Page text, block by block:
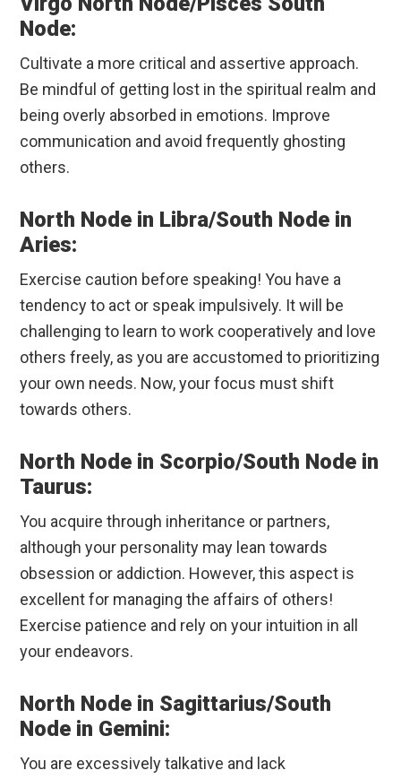
Node:
Cultivate a more critical and assertive approach.
Be mindful of getting lost in the spiritual realm and
being overly absorbed in emotions. Improve
communication and avoid frequently ghosting
others.
North Node in Libra/South Node in
Aries:
Exercise caution before speaking! You have a
tendency to act or speak impulsively. It will be
challenging to learn to work cooperatively and love
others freely, as you are accustomed to prioritizing
your own needs. Now, your focus must shift
towards others.
North Node in Scorpio/South Node in
Taurus:
You acquire through inheritance or partners,
although your personality may lean towards
obsession or addiction. However, this aspect is
excellent for managing the affairs of others!
Exercise patience and rely on your intuition in all
your endeavors.
North Node in Sagittarius/South
Node in Gemini:
You are excessively talkative and lack